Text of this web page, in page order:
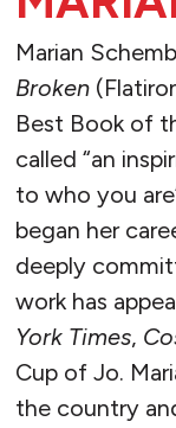
Marian
Broken
Best Book of
called “an
to who you
began her
deeply
work has
York Times,
Cup of Jo.
the country